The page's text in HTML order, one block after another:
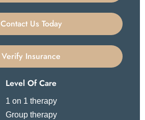
Contact Us Today
Verify Insurance
Level Of Care
1 on 1 therapy
Group therapy